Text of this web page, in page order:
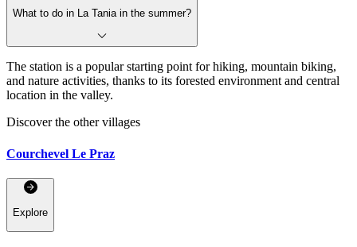
What to do in La Tania in the summer?
The station is a popular starting point for hiking, mountain biking,
and nature activities, thanks to its forested environment and central
location in the valley.
Discover the other villages
Courchevel Le Praz
Explore